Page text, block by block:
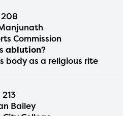
208
Commission
ablution?
body as a religious rite
213
Bailey